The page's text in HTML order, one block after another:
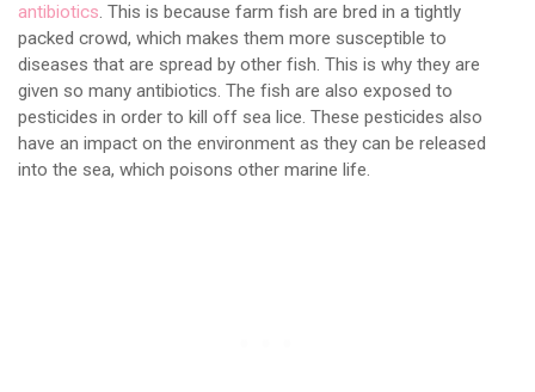
antibiotics. This is because farm fish are bred in a tightly
packed crowd, which makes them more susceptible to
diseases that are spread by other fish. This is why they are
given so many antibiotics. The fish are also exposed to
pesticides in order to kill off sea lice. These pesticides also
have an impact on the environment as they can be released
into the sea, which poisons other marine life.